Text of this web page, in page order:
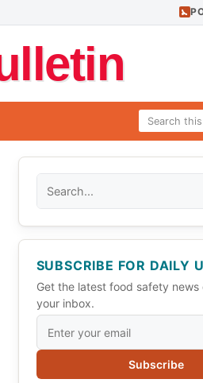
SUBSCRIBE FOR DAILY
Get the latest food safety news
your inbox.
Subscribe